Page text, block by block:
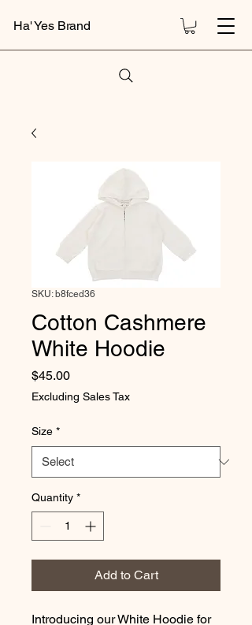
Ha' Yes Brand
SKU: b8fced36
Cotton Cashmere
White Hoodie
$45.00Price
Excluding Sales Tax
Size *
Quantity *
Add to Cart
Introducing our White Hoodie for